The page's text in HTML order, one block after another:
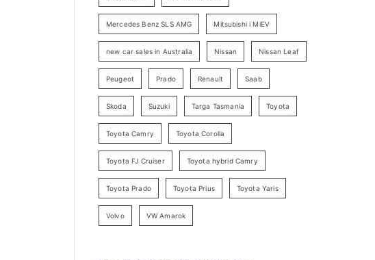
Mercedes Benz SLS AMG Mitsubishi i MiEV
new car sales in Australia Nissan Nissan Leaf
Peugeot Prado Renault Saab
Skoda Suzuki Targa Tasmania Toyota
Toyota Camry Toyota Corolla
Toyota FJ Cruiser Toyota hybrid Camry
Toyota Prado Toyota Prius Toyota Yaris
Volvo VW Amarok